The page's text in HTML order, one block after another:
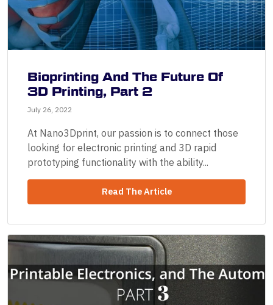
Bioprinting And The Future Of
3D Printing, Part 2
July 26, 2022
At Nano3Dprint, our passion is to connect those
looking for electronic printing and 3D rapid
prototyping functionality with the ability...
Read The Article